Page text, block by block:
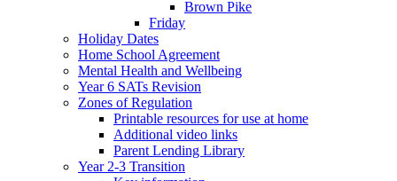
Brown Pike
Friday
Holiday Dates
Home School Agreement
Mental Health and Wellbeing
Year 6 SATs Revision
Zones of Regulation
Printable resources for use at home
Additional video links
Parent Lending Library
Year 2-3 Transition